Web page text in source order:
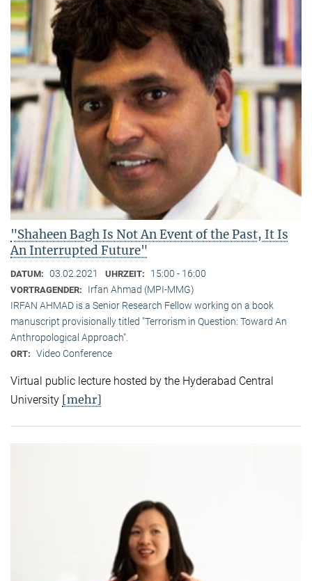
"Shaheen Bagh Is Not An Event of the Past, It Is
An Interrupted Future"
DATUM: 03.02.2021 UHRZEIT: 15:00 - 16:00
VORTRAGENDER:
Irfan Ahmad (MPI-MMG)
IRFAN AHMAD is a Senior Research Fellow working on a book
manuscript provisionally titled "Terrorism in Question: Toward An
Anthropological Approach".
ORT: Video Conference
Virtual public lecture hosted by the Hyderabad Central
University [mehr]